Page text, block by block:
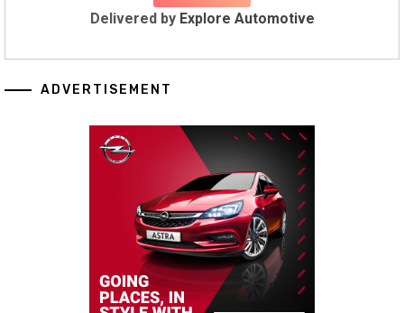
Delivered by Explore Automotive
ADVERTISEMENT